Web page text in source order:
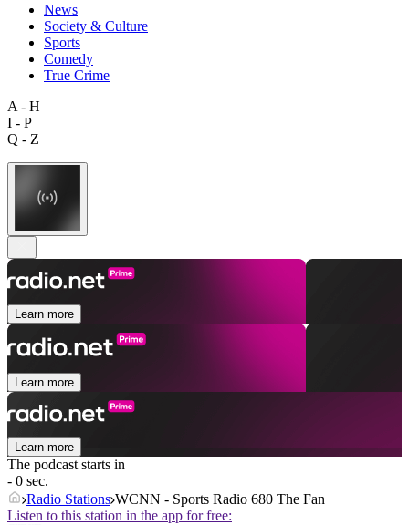
News
Society & Culture
Sports
Comedy
True Crime
A - H
I - P
Q - Z
Learn more
Learn more
Learn more
The podcast starts in
- 0 sec.
Radio Stations WCNN - Sports Radio 680 The Fan
Listen to this station in the app for free: